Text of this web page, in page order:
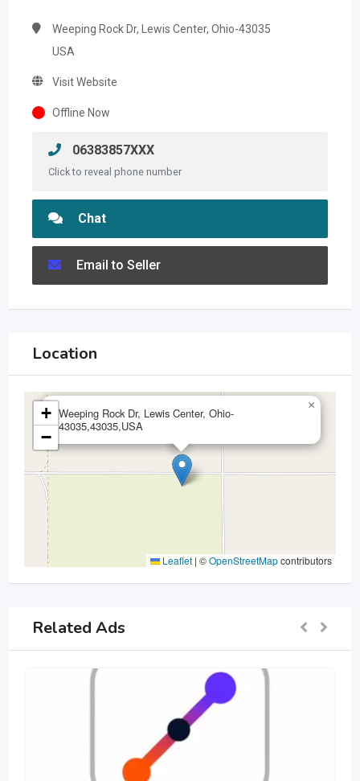
Weeping Rock Dr, Lewis Center, Ohio-43035
USA
Visit Website
Offline Now
06383857XXX
Click to reveal phone number
Chat
Email to Seller
Location
Weeping Rock Dr, Lewis Center, Ohio-
43035,43035,USA
×
+
−
Leaflet | ©OpenStreetMapcontributors
Related Ads